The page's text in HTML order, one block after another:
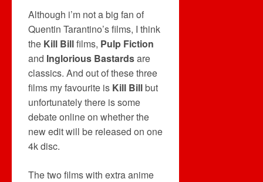
Although i’m not a big fan of
Quentin Tarantino’s films, I think
the Kill Billfilms, Pulp Fiction
and Inglorious Bastardsare
classics. And out of these three
films my favourite is Kill Billbut
unfortunately there is some
debate online on whether the
new edit will be released on one
4k disc.
The two films with extra anime